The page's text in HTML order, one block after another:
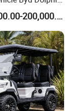
Driving Edition
Edition inUS$20,000.00-200,000.00